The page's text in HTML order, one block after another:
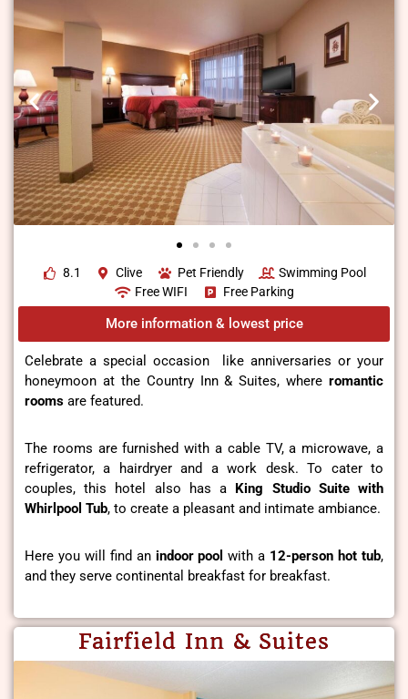
8.1 Clive Pet Friendly
Swimming Pool
Free WIFI
Free Parking
More information & lowest price
Celebrate a special occasion like anniversaries or your
honeymoon at the Country Inn & Suites, where romantic
rooms are featured.
The rooms are furnished with a cable TV, a microwave, a
refrigerator, a hairdryer and a work desk. To cater to
couples, this hotel also has a King Studio Suite with
Whirlpool Tub, to create a pleasant and intimate ambiance.
Here you will find anindoor pool with a 12-person hot tub,
and they serve continental breakfast for breakfast.
Fairfield Inn & Suites